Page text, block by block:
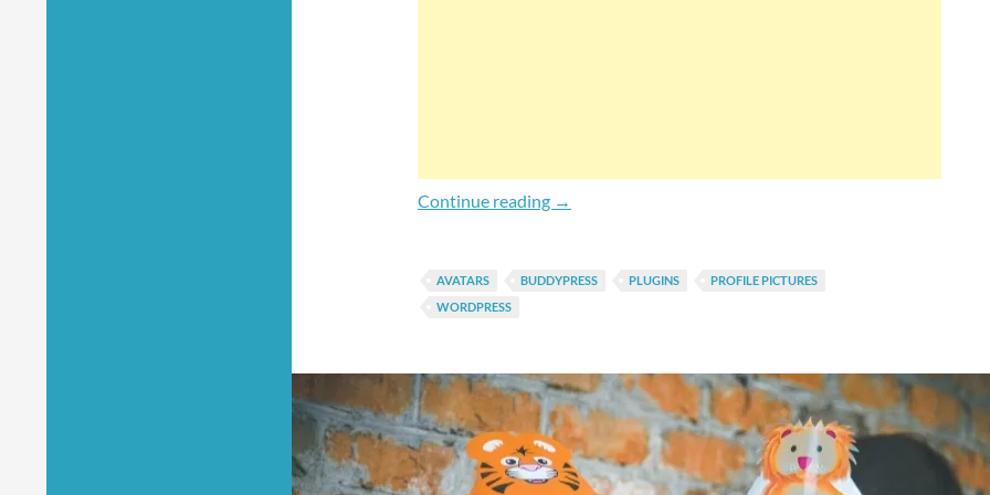
Continue reading How To Turn Avatars (Profile Pictures) Private In
→
AVATARS BUDDYPRESS PLUGINS
PROFILE PICTURES
WORDPRESS